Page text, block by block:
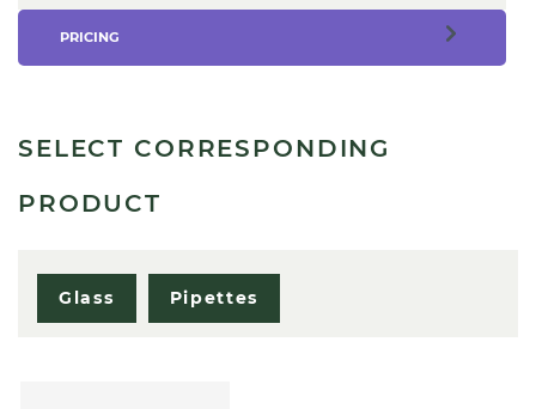
PRICING
SELECT CORRESPONDING
PRODUCT
Glass Pipettes